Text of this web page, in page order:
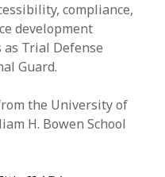
compliance,
development
as Trial Defense
Guard.
the University of
H. Bowen School